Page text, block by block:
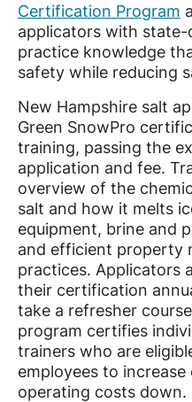
Certification Program
applicators with
practice knowledge
safety while reducing
New Hampshire salt
Green SnowPro
training, passing the
application and fee.
overview of the
salt and how it melts
equipment, brine and
and efficient property
practices. Applicators
their certification
take a refresher
program certifies
trainers who are
employees to
operating costs down.